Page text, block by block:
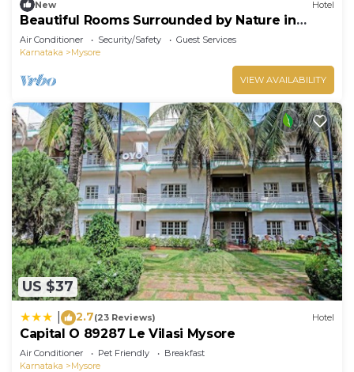
New Hotel
Beautiful Rooms Surrounded by Nature in
heart of Mysore
Air Conditioner Security/Safety
Guest Services
Karnataka
Mysore
VIEW AVAILABILITY
US $37
2.7(23 Reviews) Hotel
Capital O 89287 Le Vilasi Mysore
Air Conditioner Pet Friendly
Breakfast
Karnataka
Mysore